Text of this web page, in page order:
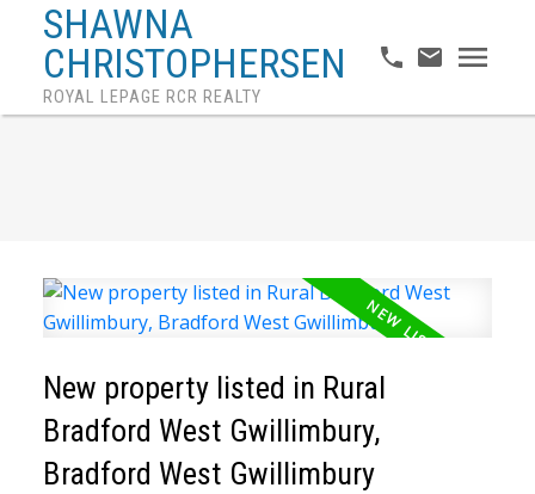
SHAWNA
CHRISTOPHERSEN
ROYAL LEPAGE RCR REALTY
New property listed in Rural
Bradford West Gwillimbury,
Bradford West Gwillimbury